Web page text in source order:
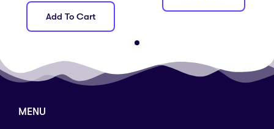
Add To Cart
MENU